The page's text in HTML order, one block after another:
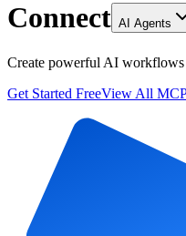
Connect AI Agents
Create powerful AI
Get Started FreeView All